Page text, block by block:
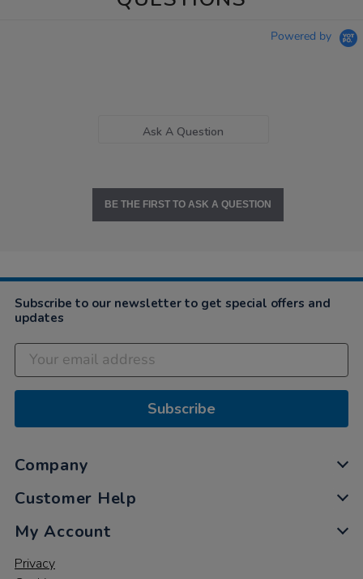
Powered by
Ask A Question
BE THE FIRST TO ASK A QUESTION
Subscribe to our newsletter to get special offers and
updates
Subscribe
Company
Customer Help
My Account
Privacy